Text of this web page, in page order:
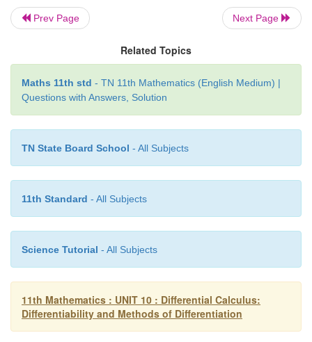
Prev Page Next Page
Related Topics
Maths 11th std - TN 11th Mathematics (English Medium) |
Questions with Answers, Solution
TN State Board School - All Subjects
11th Standard - All Subjects
Science Tutorial - All Subjects
11th Mathematics : UNIT 10 : Differential Calculus:
Differentiability and Methods of Differentiation